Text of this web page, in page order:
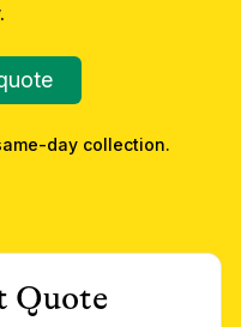
day collection.
Quote